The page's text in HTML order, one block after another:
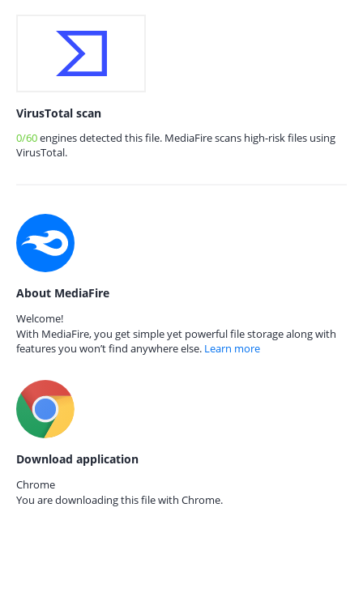
VirusTotal scan
0/60engines detected this file. MediaFire scans high-risk files using
VirusTotal.
About MediaFire
Welcome!
With MediaFire, you get simple yet powerful file storage along with
features you won’t find anywhere else. Learn more
Download application
Chrome
You are downloading this file with Chrome.